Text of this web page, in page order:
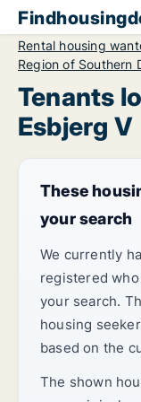
Rental housing
Region of Southern
Tenants
Esbjerg V
These
your search
We currently
registered
your search.
housing
based on the
The shown